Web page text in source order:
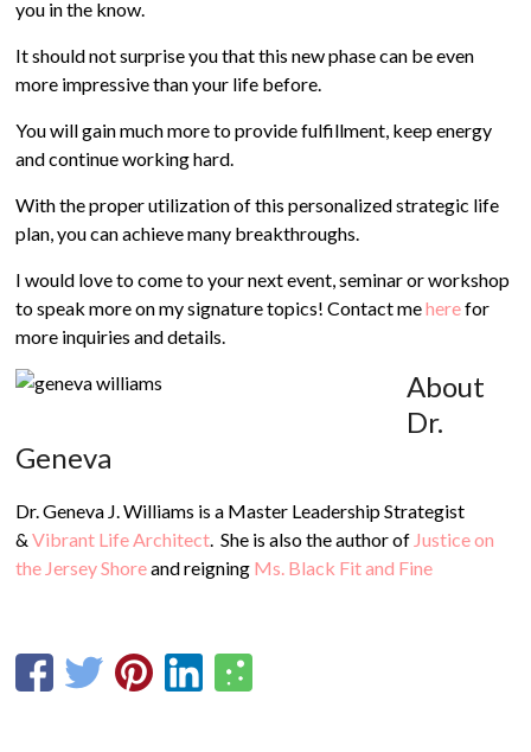
you in the know.
It should not surprise you that this new phase can be even
more impressive than your life before.
You will gain much more to provide fulfillment, keep energy
and continue working hard.
With the proper utilization of this personalized strategic life
plan, you can achieve many breakthroughs.
I would love to come to your next event, seminar or workshop
to speak more on my signature topics! Contact meherefor
more inquiries and details.
About
Dr.
Geneva
Dr. Geneva J. Williams is a Master Leadership Strategist
&Vibrant Life Architect. She is also the author of Justice on
the Jersey Shoreand reigning Ms. Black Fit and Fine